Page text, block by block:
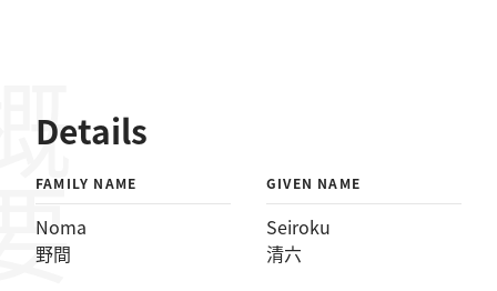
Details
FAMILY NAME
Noma
野間
GIVEN NAME
Seiroku
清六